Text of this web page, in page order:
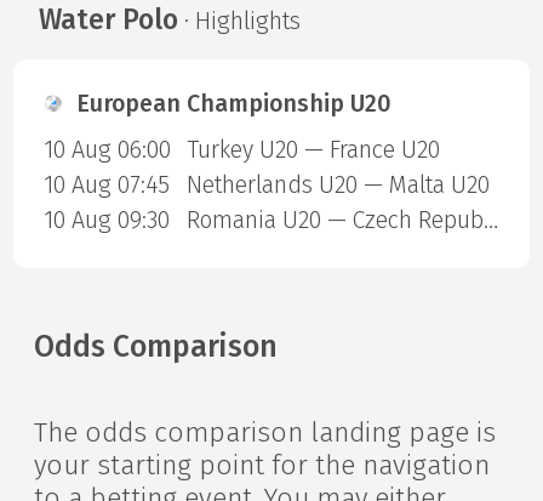
Water Polo · Highlights
European Championship U20
10 Aug 06:00
Turkey U20 — France U20
10 Aug 07:45
Netherlands U20 — Malta U20
10 Aug 09:30
Romania U20 — Czech Republic U20
Odds Comparison
The odds comparison landing page is
your starting point for the navigation